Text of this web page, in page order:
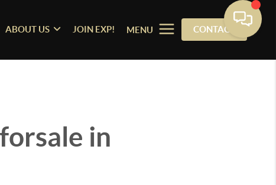
ABOUT US JOIN EXP! MENU CONTACT
in